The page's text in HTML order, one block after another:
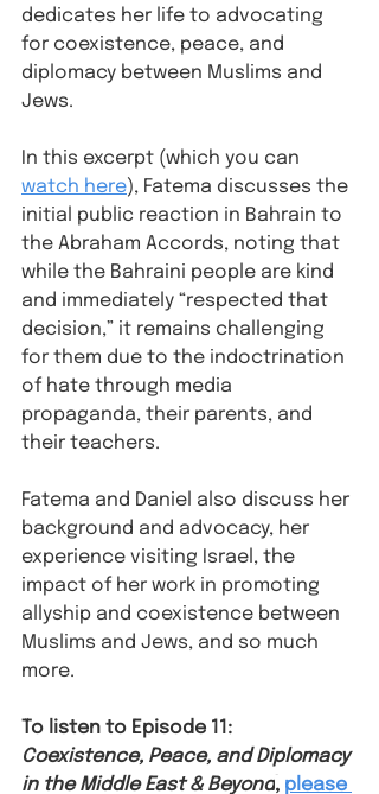
dedicates her life to advocating
for coexistence, peace, and
diplomacy between Muslims and
Jews. ⁠
In this excerpt (which you can
watch here), Fatema discusses the
initial public reaction in Bahrain to
the Abraham Accords, noting that
while the Bahraini people are kind
and immediately “respected that
decision,” it remains challenging
for them due to the indoctrination
of hate through media
propaganda, their parents, and
their teachers.⁠
Fatema and Daniel also discuss her
background and advocacy, her
experience visiting Israel, the
impact of her work in promoting
allyship and coexistence between
Muslims and Jews, and so much
more. ⁠
To listen to Episode 11:
Coexistence, Peace, and Diplomacy
in the Middle East & Beyond, please